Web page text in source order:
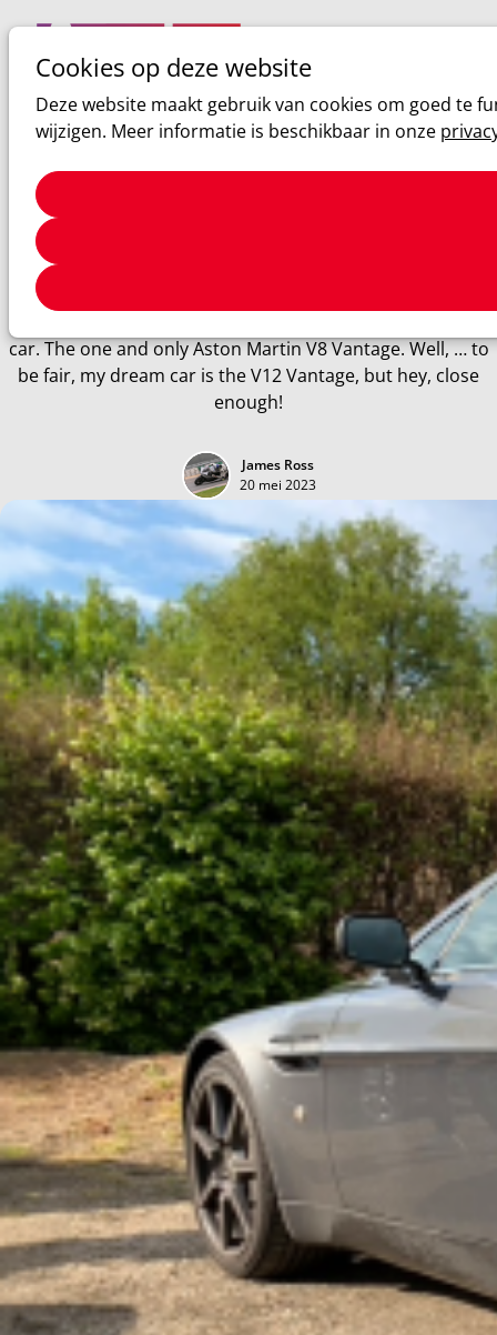
Cookies op deze website
Deze website maakt gebruik van cookies om goed te
wijzigen. Meer informatie is beschikbaar in onze
Zoeken
car. The one and only Aston Martin V8 Vantage. Well, … to
be fair, my dream car is the V12 Vantage, but hey, close
enough!
James Ross
20 mei 2023